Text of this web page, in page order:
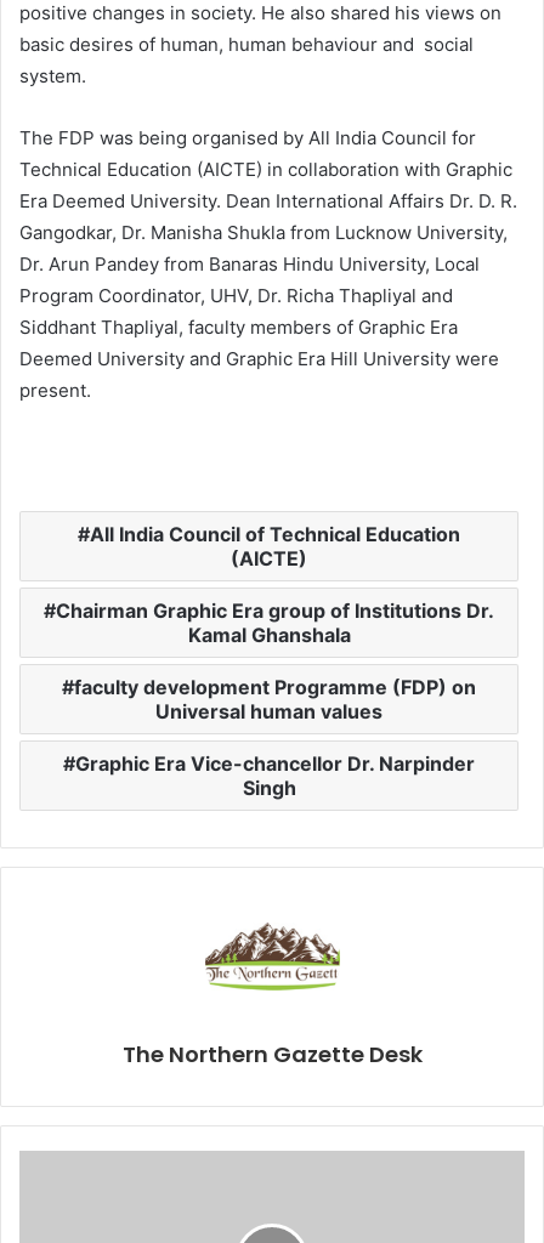
positive changes in society. He also shared his views on
basic desires of human, human behaviour and social
system.
The FDP was being organised by All India Council for
Technical Education (AICTE) in collaboration with Graphic
Era Deemed University. Dean International Affairs Dr. D. R.
Gangodkar, Dr. Manisha Shukla from Lucknow University,
Dr. Arun Pandey from Banaras Hindu University, Local
Program Coordinator, UHV, Dr. Richa Thapliyal and
Siddhant Thapliyal, faculty members of Graphic Era
Deemed University and Graphic Era Hill University were
present.
All India Council of Technical Education
(AICTE)
Chairman Graphic Era group of Institutions Dr.
Kamal Ghanshala
faculty development Programme (FDP) on
Universal human values
Graphic Era Vice-chancellor Dr. Narpinder
Singh
The Northern Gazette Desk